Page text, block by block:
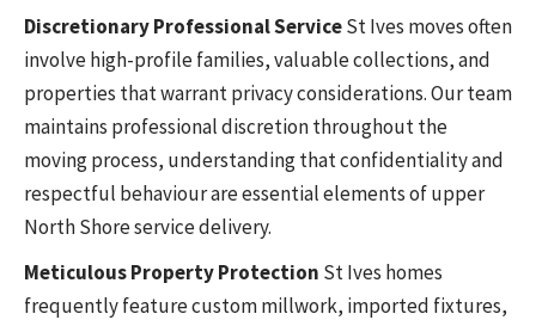
Discretionary Professional ServiceSt Ives moves often
involve high-profile families, valuable collections, and
properties that warrant privacy considerations. Our team
maintains professional discretion throughout the
moving process, understanding that confidentiality and
respectful behaviour are essential elements of upper
North Shore service delivery.
Meticulous Property Protection St Ives homes
frequently feature custom millwork, imported fixtures,